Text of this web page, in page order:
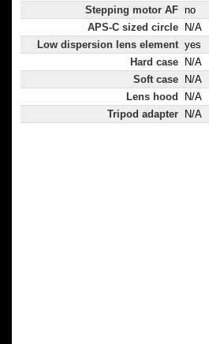
Stepping motor AF no
APS-C sized circle
N/A
Low dispersion lens element yes
Hard case
N/A
Soft case
N/A
Lens hood
N/A
Tripod adapter
N/A